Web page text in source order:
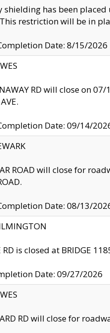
shielding has been
restriction will be in
Date: 8/15/2026
RD will close on
Date: 09/14/
ROAD will close for
Date: 08/13/
RD is closed at BRIDGE
Date: 09/27/2026
RD will close for